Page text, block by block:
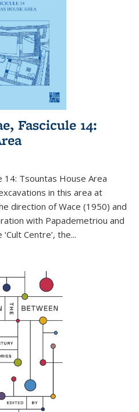
Fascicule 14:
14: Tsountas House Area
in this area at
direction of Wace (1950) and
with Papademetriou and
Centre’, the...